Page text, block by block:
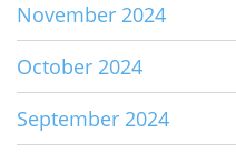
November 2024
October 2024
September 2024